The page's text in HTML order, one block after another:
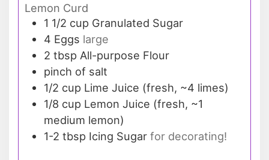
Lemon Curd
1 1/2 cup Granulated Sugar
4 Eggs large
2 tbsp All-purpose Flour
pinch of salt
1/2 cup Lime Juice (fresh, ~4 limes)
1/8 cup Lemon Juice (fresh, ~1
medium lemon)
1-2 tbsp Icing Sugar for decorating!